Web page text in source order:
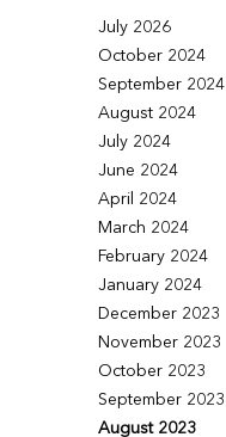
July 2026
October 2024
September 2024
August 2024
July 2024
June 2024
April 2024
March 2024
February 2024
January 2024
December 2023
November 2023
October 2023
September 2023
August 2023